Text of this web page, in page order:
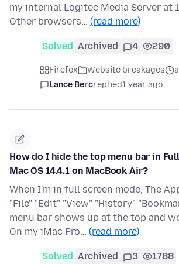
my internal Logitec Media Server at
Other browsers… (read more)
Solved Archived 4 290
Firefox Website breakages
Lance Bercreplied1 year ago
How do I hide the top menu bar in
Mac OS 14.4.1 on MacBook Air?
When I'm in full screen mode, The
"File" "Edit" "View" "History"
menu bar shows up at the top and
On my iMac Pro… (read more)
Solved Archived 3 1788